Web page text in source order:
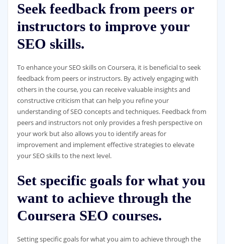
Seek feedback from peers or
instructors to improve your
SEO skills.
To enhance your SEO skills on Coursera, it is beneficial to seek
feedback from peers or instructors. By actively engaging with
others in the course, you can receive valuable insights and
constructive criticism that can help you refine your
understanding of SEO concepts and techniques. Feedback from
peers and instructors not only provides a fresh perspective on
your work but also allows you to identify areas for
improvement and implement effective strategies to elevate
your SEO skills to the next level.
Set specific goals for what you
want to achieve through the
Coursera SEO courses.
Setting specific goals for what you aim to achieve through the